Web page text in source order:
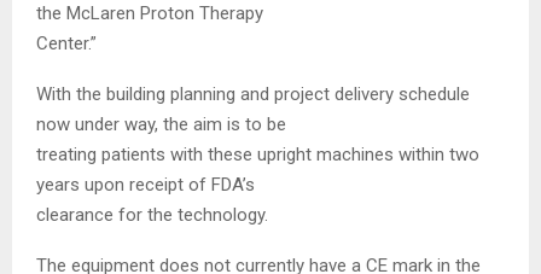
the McLaren Proton Therapy
Center.”
With the building planning and project delivery schedule
now under way, the aim is to be
treating patients with these upright machines within two
years upon receipt of FDA’s
clearance for the technology.
The equipment does not currently have a CE mark in the